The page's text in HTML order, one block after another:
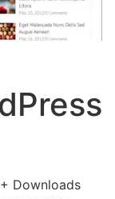
Downloads